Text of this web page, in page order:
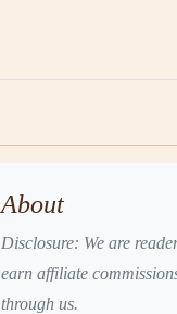
About
Disclosure: We are
earn affiliate
through us.